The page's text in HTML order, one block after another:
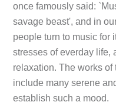
once famously said:
savage beast', and in
people turn to music for
stresses of everday life,
relaxation. The works
include many serene
establish such a mood.